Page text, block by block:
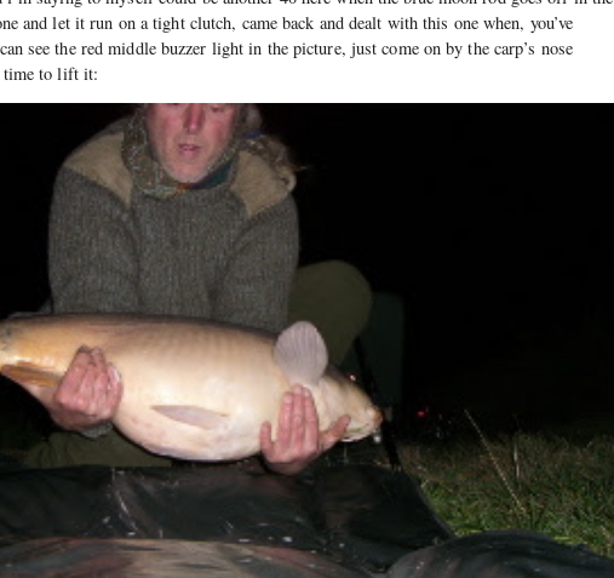
and let it run on a tight clutch, came back and dealt with this one when, you’ve
see the red middle buzzer light in the picture, just come on by the carp’s nose
time to lift it: